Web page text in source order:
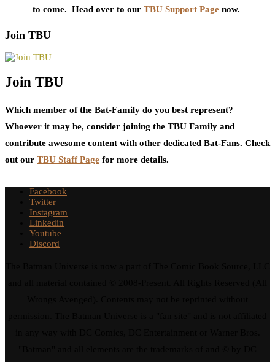
to come. Head over to our TBU Support Page now.
Join TBU
Join TBU
Which member of the Bat-Family do you best represent?
Whoever it may be, consider joining the TBU Family and
contribute awesome content with other dedicated Bat-Fans. Check
out our TBU Staff Page for more details.
Facebook
Twitter
Instagram
Linkedin
Youtube
Discord